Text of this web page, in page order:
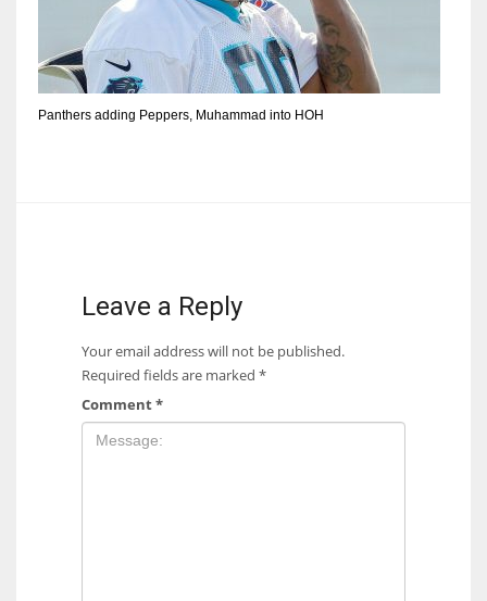
Panthers adding Peppers, Muhammad into HOH
Leave a Reply
Your email address will not be published.
Required fields are marked *
Comment*